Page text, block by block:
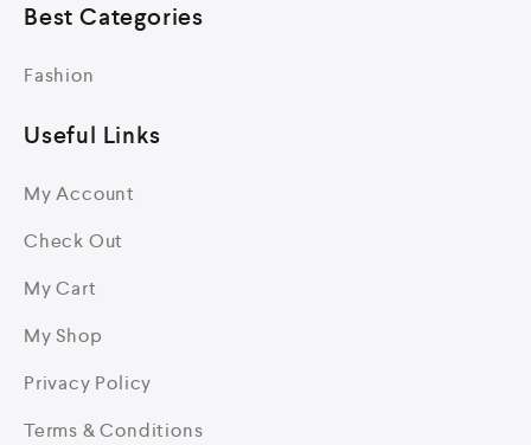
Best Categories
Fashion
Useful Links
My Account
Check Out
My Cart
My Shop
Privacy Policy
Terms & Conditions